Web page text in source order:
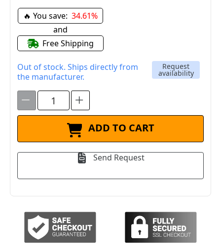
🔥 You save: 34.61%
and
Free Shipping
Out of stock. Ships directly from
the manufacturer.
Request
availability
ADD TO CART
Send Request